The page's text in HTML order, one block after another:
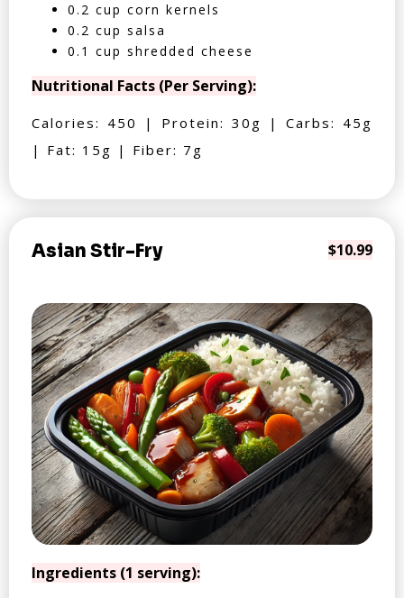
0.2 cup corn kernels
0.2 cup salsa
0.1 cup shredded cheese
Nutritional Facts (Per Serving):
Calories: 450 | Protein: 30g | Carbs: 45g
| Fat: 15g | Fiber: 7g
Asian Stir-Fry $10.99
Ingredients (1 serving):